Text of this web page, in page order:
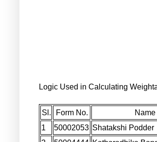
Logic Used in Calculating
Sl. Form No. Name
1
50002053 Shatakshi Podder